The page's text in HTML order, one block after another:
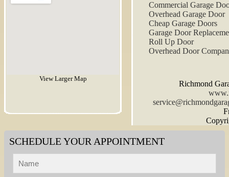
View Larger Map
Commercial Garage
Overhead Garage Door
Cheap Garage Doors
Garage Door
Roll Up Door
Overhead Door
Richmond
SCHEDULE YOUR APPOINTMENT